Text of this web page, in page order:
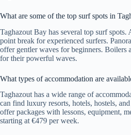
What are some of the top surf spots in
Taghazout Bay has several top surf
point break for experienced surfers.
offer gentler waves for beginners. Boilers
for their powerful waves.
What types of accommodation are
Taghazout has a wide range of
can find luxury resorts, hotels, hostels,
offer packages with lessons, equipment,
starting at €479 per week.